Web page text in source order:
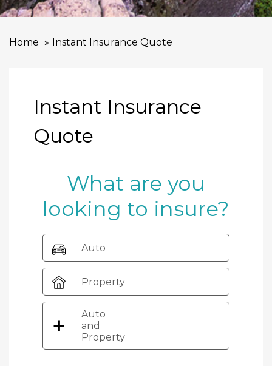
Home Instant Insurance Quote
Instant Insurance
Quote